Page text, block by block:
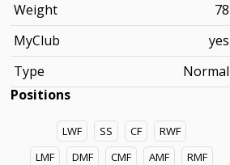
Weight
78
MyClub
yes
Type
Normal
Positions
LWF SS CF
RWF
LMF
DMF CMF AMF
RMF